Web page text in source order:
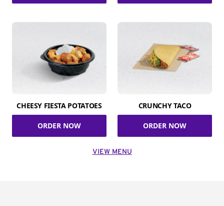
CHEESY FIESTA POTATOES
ORDER NOW
CRUNCHY TACO
ORDER NOW
VIEW MENU